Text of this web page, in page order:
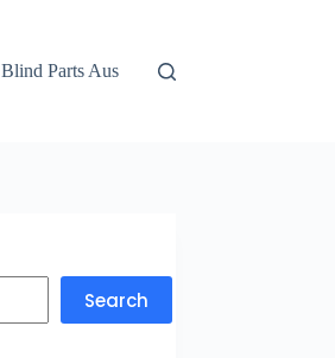
Blind Parts Aus
Search